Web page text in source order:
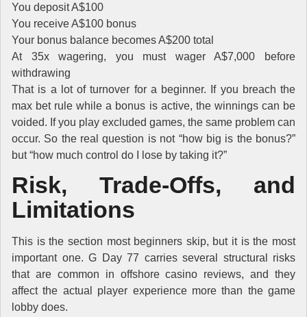
You deposit A$100
You receive A$100 bonus
Your bonus balance becomes A$200 total
At 35x wagering, you must wager A$7,000 before
withdrawing
That is a lot of turnover for a beginner. If you breach the
max bet rule while a bonus is active, the winnings can be
voided. If you play excluded games, the same problem can
occur. So the real question is not “how big is the bonus?”
but “how much control do I lose by taking it?”
Risk, Trade-Offs, and
Limitations
This is the section most beginners skip, but it is the most
important one. G Day 77 carries several structural risks
that are common in offshore casino reviews, and they
affect the actual player experience more than the game
lobby does.